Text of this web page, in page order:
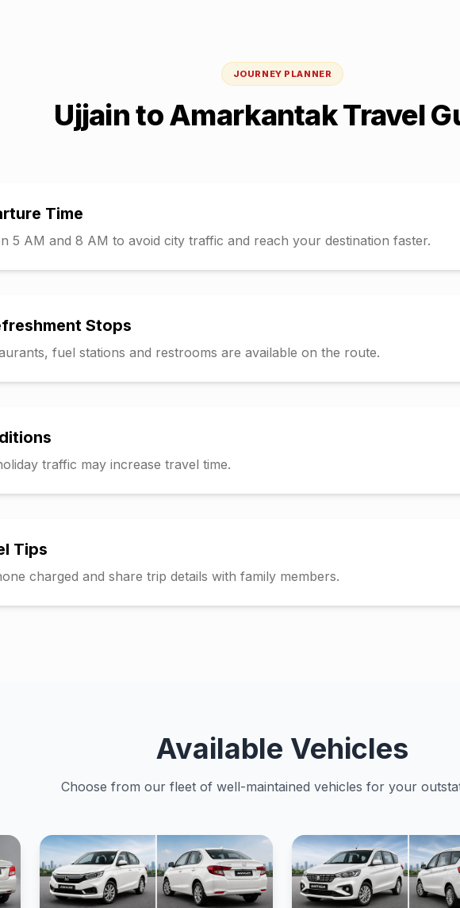
JOURNEY PLANNER
UjjaintoAmarkantakTravel
Time
5 AM and 8 AM to avoid city traffic and reach your destination faster.
Stops
fuel stations and restrooms are available on the route.
traffic may increase travel time.
Tips
charged and share trip details with family members.
Available Vehicles
Choose from our fleet of well-maintained vehicles for your